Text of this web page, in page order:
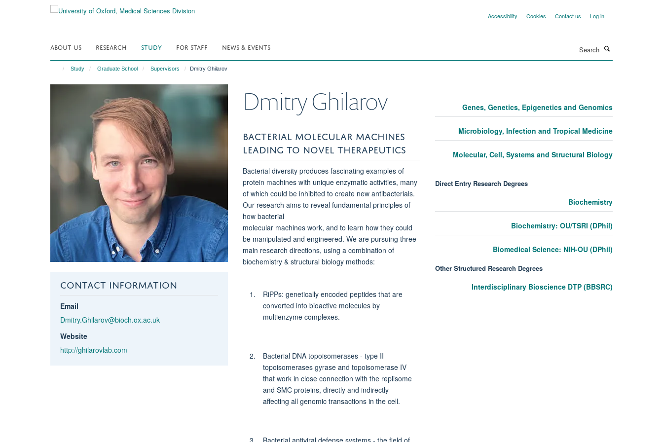
Accessibility Cookies Contact us Log in
ABOUT US RESEARCH STUDY FOR STAFF NEWS & EVENTS
Study Graduate School Supervisors Dmitry Ghilarov
CONTACT INFORMATION
Email
Dmitry.Ghilarov@bioch.ox.ac.uk
Website
http://ghilarovlab.com
DmitryGhilarov
BACTERIAL MOLECULAR MACHINES
LEADING TO NOVEL THERAPEUTICS
Bacterial diversity produces fascinating examples of
protein machines with unique enzymatic activities, many
of which could be inhibited to create new antibacterials.
Our research aims to reveal fundamental principles of
how bacterial
molecular machines work, and to learn how they could
be manipulated and engineered. We are pursuing three
main research directions, using a combination of
biochemistry & structural biology methods:
RiPPs: genetically encoded peptides that are
converted into bioactive molecules by
multienzyme complexes.
Bacterial DNA topoisomerases - type II
topoisomerases gyrase and topoisomerase IV
that work in close connection with the replisome
and SMC proteins, directly and indirectly
affecting all genomic transactions in the cell.
Bacterial antiviral defense systems - the field of
Genes, Genetics, Epigenetics and Genomics
Microbiology, Infection and Tropical Medicine
Molecular, Cell, Systems and Structural Biology
Direct Entry Research Degrees
Biochemistry
Biochemistry: OU/TSRI (DPhil)
Biomedical Science: NIH-OU (DPhil)
Other Structured Research Degrees
Interdisciplinary Bioscience DTP (BBSRC)